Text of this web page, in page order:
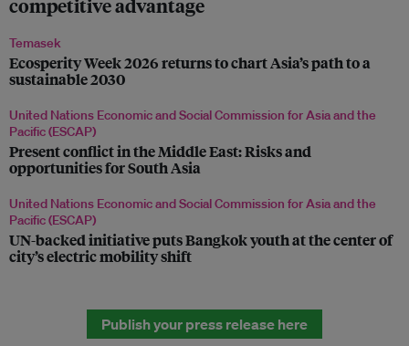
competitive advantage
Temasek
Ecosperity Week 2026 returns to chart Asia’s path to a
sustainable 2030
United Nations Economic and Social Commission for Asia and the
Pacific (ESCAP)
Present conflict in the Middle East: Risks and
opportunities for South Asia
United Nations Economic and Social Commission for Asia and the
Pacific (ESCAP)
UN-backed initiative puts Bangkok youth at the center of
city’s electric mobility shift
Publish your press release here